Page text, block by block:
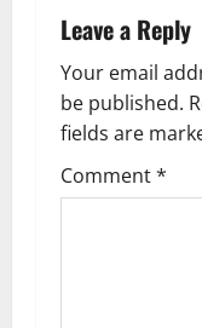
Leave a Reply
Your email
be published.
fields are
Comment*